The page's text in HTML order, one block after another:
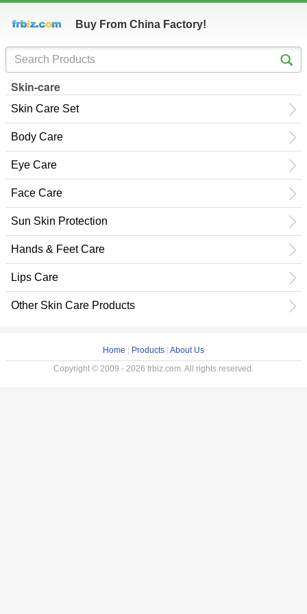
Buy From China Factory!
Skin-care
Skin Care Set
Body Care
Eye Care
Face Care
Sun Skin Protection
Hands & Feet Care
Lips Care
Other Skin Care Products
Home Products About Us
Copyright © 2009 - 2026 frbiz.com. All rights reserved.